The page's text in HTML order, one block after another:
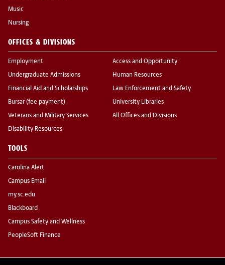
Music
Nursing
OFFICES & DIVISIONS
Employment
Undergraduate Admissions
Financial Aid and Scholarships
Bursar (fee payment)
Veterans and Military Services
Disability Resources
Access and Opportunity
Human Resources
Law Enforcement and Safety
University Libraries
All Offices and Divisions
TOOLS
Carolina Alert
Campus Email
my.sc.edu
Blackboard
Campus Safety and Wellness
PeopleSoft Finance